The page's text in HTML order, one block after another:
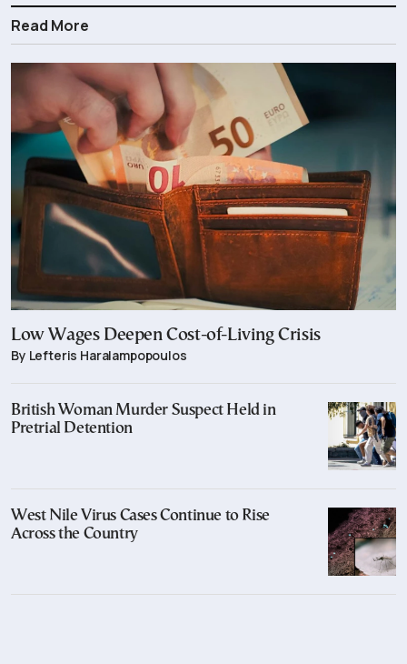
Read More
Low Wages Deepen Cost-of-Living Crisis
By Lefteris Haralampopoulos
British Woman Murder Suspect Held in
Pretrial Detention
West Nile Virus Cases Continue to Rise
Across the Country